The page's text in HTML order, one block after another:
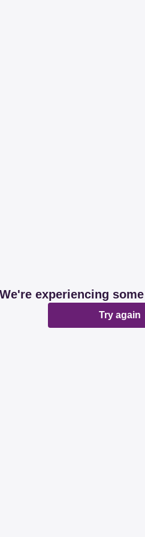
We're experiencing
Try again